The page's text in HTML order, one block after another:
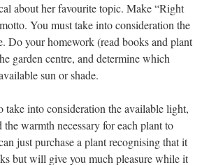
about her favourite topic. Make “Right
You must take into consideration the
Do your homework (read books and plant
garden centre, and determine which
sun or shade.
take into consideration the available light,
warmth necessary for each plant to
just purchase a plant recognising that it
but will give you much pleasure while it